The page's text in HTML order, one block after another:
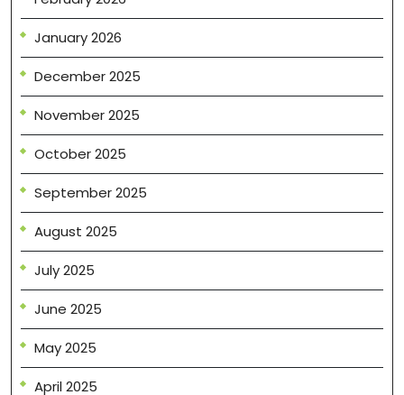
January 2026
December 2025
November 2025
October 2025
September 2025
August 2025
July 2025
June 2025
May 2025
April 2025